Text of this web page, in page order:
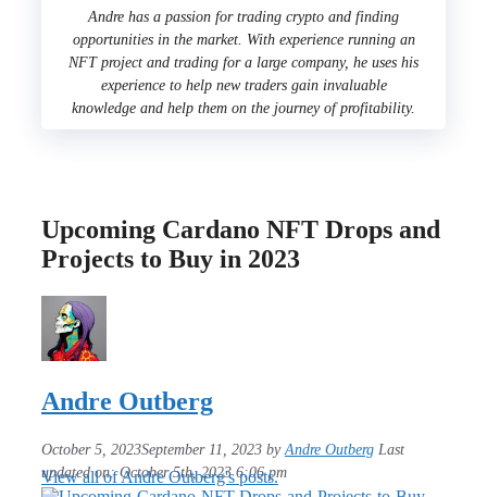
Andre has a passion for trading crypto and finding
opportunities in the market. With experience running an
NFT project and trading for a large company, he uses his
experience to help new traders gain invaluable
knowledge and help them on the journey of profitability.
Upcoming Cardano NFT Drops and
Projects to Buy in 2023
Andre Outberg
October 5, 2023September 11, 2023 byAndre Outberg Last
updated on: October 5th, 2023 6:06 pm
View all of Andre Outberg's posts.